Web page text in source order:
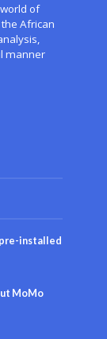
of
African
manner
installed
MoMo